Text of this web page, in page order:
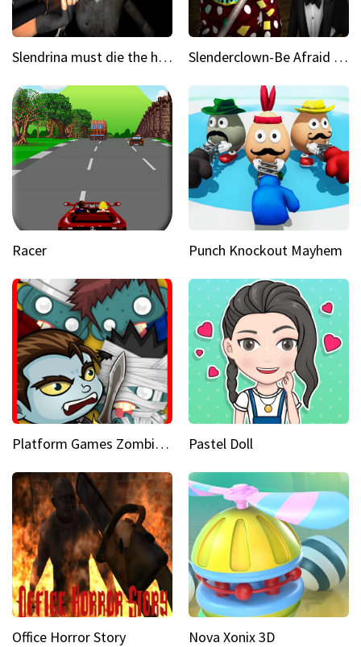
Slendrina must die the house Slenderclown-Be Afraid of it
Racer Punch Knockout Mayhem
Platform Games Zombies vs Dracula Hunting Edition Pastel Doll
Office Horror Story Nova Xonix 3D